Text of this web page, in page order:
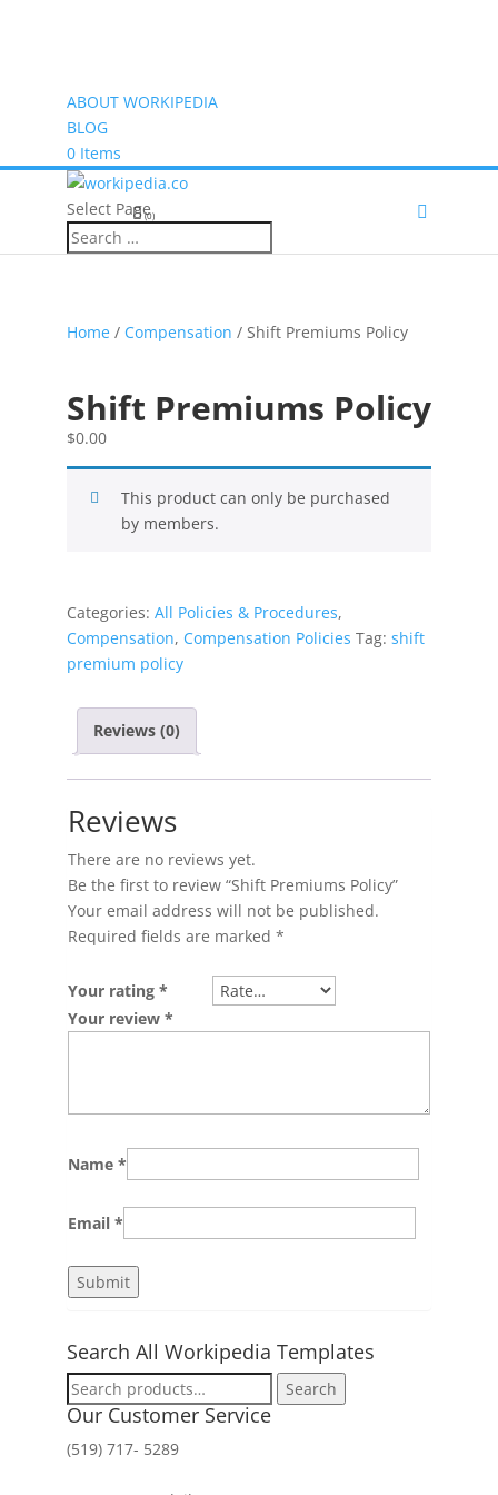
ABOUT WORKIPEDIA
BLOG
0 Items
(0)
Select Page
Home/ Compensation / Shift Premiums Policy
Shift Premiums Policy
$0.00
This product can only be purchased
by members.
Categories: All Policies & Procedures,
Compensation, Compensation Policies Tag: shift
premium policy
Reviews (0)
Reviews
There are no reviews yet.
Be the first to review “Shift Premiums Policy”
Your email address will not be published.
Required fields are marked *
Your rating *
Your review *
Name *
Email *
Search All Workipedia Templates
Search
for:
Search
Our Customer Service
(519) 717- 5289